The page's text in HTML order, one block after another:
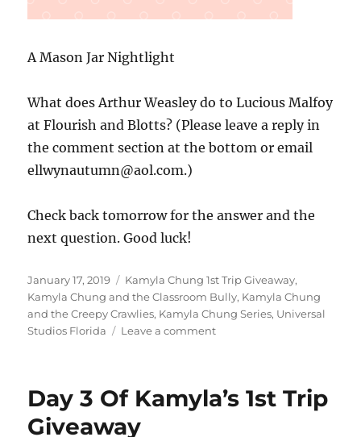
A Mason Jar Nightlight
What does Arthur Weasley do to Lucious Malfoy
at Flourish and Blotts? (Please leave a reply in
the comment section at the bottom or email
ellwynautumn@aol.com.)
Check back tomorrow for the answer and the
next question. Good luck!
Posted
on
January 17, 2019 Tags
Kamyla Chung 1st Trip Giveaway,
Kamyla Chung and the Classroom Bully, Kamyla Chung
and the Creepy Crawlies, Kamyla Chung Series, Universal
Studios Florida
Leave a commenton
Kamyla’s
Day 3 Of Kamyla’s 1st Trip
Giveaway